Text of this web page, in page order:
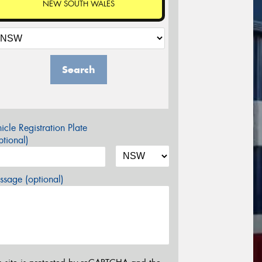
NEW SOUTH WALES
Search
Registration Plate
(optional)